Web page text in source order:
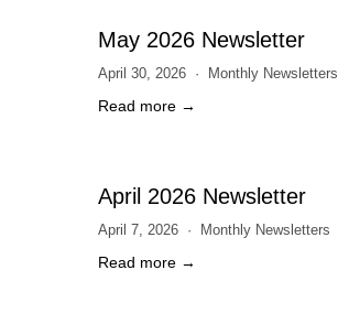
May 2026 Newsletter
April 30, 2026 Monthly Newsletters
Read more →
April 2026 Newsletter
April 7, 2026 Monthly Newsletters
Read more →